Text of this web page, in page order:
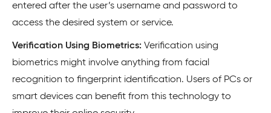
entered after the user’s username and password to
access the desired system or service.
Verification Using Biometrics: Verification using
biometrics might involve anything from facial
recognition to fingerprint identification. Users of PCs or
smart devices can benefit from this technology to